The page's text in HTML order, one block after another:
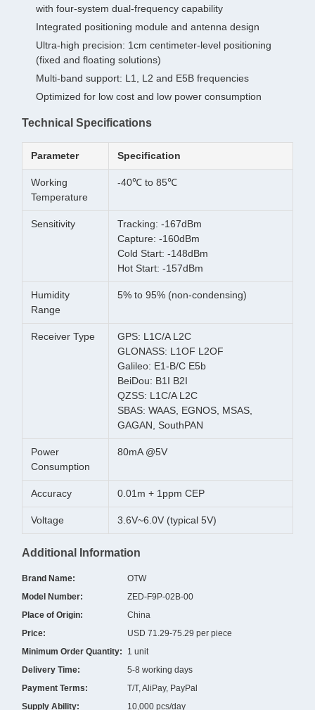
with four-system dual-frequency capability
Integrated positioning module and antenna design
Ultra-high precision: 1cm centimeter-level positioning
(fixed and floating solutions)
Multi-band support: L1, L2 and E5B frequencies
Optimized for low cost and low power consumption
Technical Specifications
Parameter Specification
Working
Temperature
-40℃ to 85℃
Sensitivity
Tracking: -167dBm
Capture: -160dBm
Cold Start: -148dBm
Hot Start: -157dBm
Humidity
Range
5% to 95% (non-condensing)
Receiver Type
GPS: L1C/A L2C
GLONASS: L1OF L2OF
Galileo: E1-B/C E5b
BeiDou: B1I B2I
QZSS: L1C/A L2C
SBAS: WAAS, EGNOS, MSAS,
GAGAN, SouthPAN
Power
Consumption
80mA @5V
Accuracy 0.01m + 1ppm CEP
Voltage 3.6V~6.0V (typical 5V)
Additional Information
Brand Name:
OTW
Model Number:
ZED-F9P-02B-00
Place of Origin:
China
Price:
USD 71.29-75.29 per piece
Minimum Order Quantity:
1 unit
Delivery Time:
5-8 working days
Payment Terms:
T/T, AliPay, PayPal
Supply Ability:
10,000 pcs/day